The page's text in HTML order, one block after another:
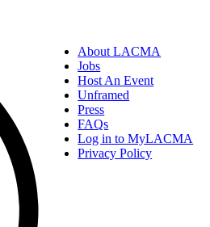
About LACMA
Jobs
Host An Event
Unframed
Press
FAQs
Log in to MyLACMA
Privacy Policy